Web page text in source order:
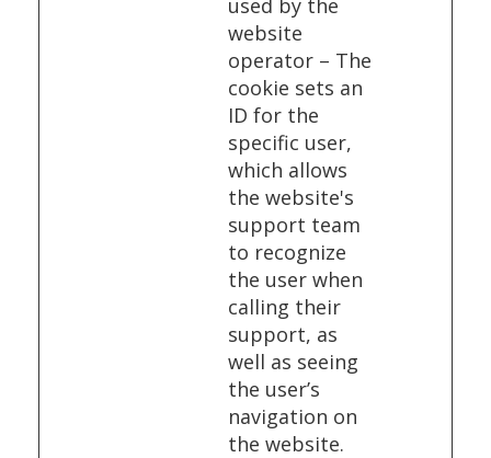
used by the
website
operator – The
cookie sets an
ID for the
specific user,
which allows
the website's
support team
to recognize
the user when
calling their
support, as
well as seeing
the user’s
navigation on
the website.